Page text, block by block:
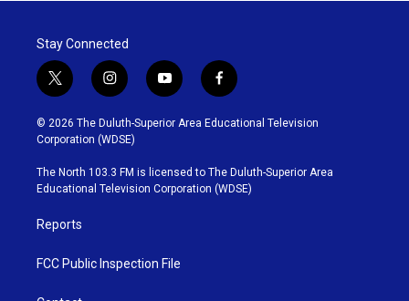
Stay Connected
t
w
i
t
t
e
r
i
n
s
t
g
r
y
o
u
b
e
f
a
c
o
o
k
© 2026 The Duluth-Superior Area Educational Television
Corporation (WDSE)
The North 103.3 FM is licensed to The Duluth-Superior Area
Educational Television Corporation (WDSE)
Reports
FCC Public Inspection File